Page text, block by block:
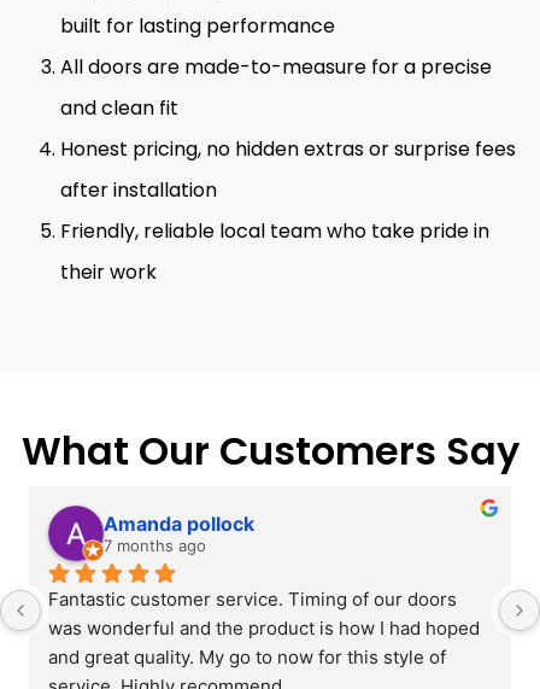
built for lasting performance
All doors are made-to-measure for a precise
and clean fit
Honest pricing, no hidden extras or surprise fees
after installation
Friendly, reliable local team who take pride in
their work
What Our Customers Say
Amanda pollock
7 months ago
Fantastic customer service. Timing of our doors
was wonderful and the product is how I had hoped
and great quality. My go to now for this style of